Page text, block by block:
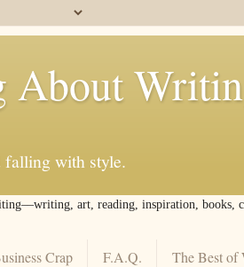
falling with style.
art, reading, inspiration, books,
Crap F.A.Q. The Best of